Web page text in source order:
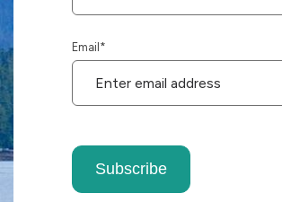
Email*
Subscribe